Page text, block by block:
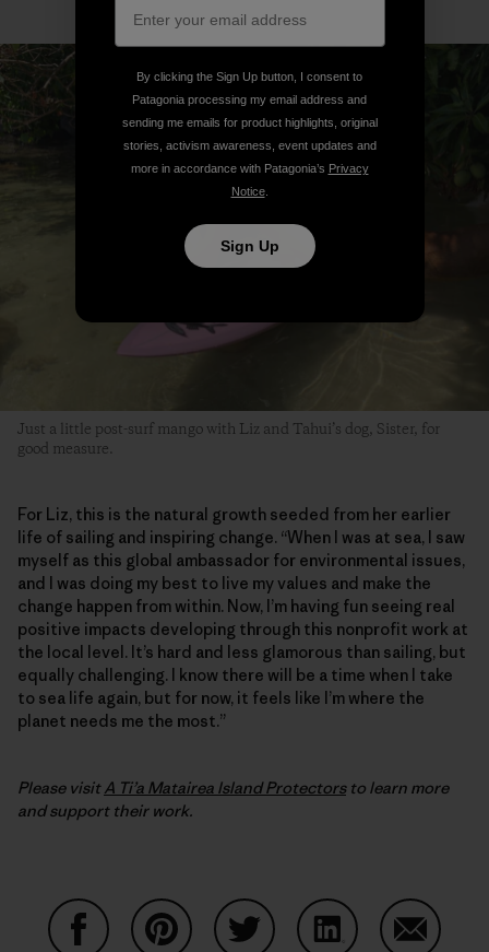
Just a little post-surf mango with Liz and Tahui’s dog, Sister, for
good measure.
For Liz, this is the natural growth seeded from her earlier
life of sailing and inspiring change. “When I was at sea, I saw
myself as this global ambassador for environmental issues,
and I was doing my best to live my values and make the
change happen from within. Now, I’m having fun seeing real
positive impacts developing through this nonprofit work at
the local level. It’s hard and less glamorous than sailing, but
equally challenging. I know there will be a time when I take
to sea life again, but for now, it feels like I’m where the
planet needs me the most.”
Please visitA Ti’a Matairea Island Protectorsto learn more
and support their work.
By clicking the Sign Up button, I consent to
Patagonia processing my email address and
sending me emails for product highlights, original
stories, activism awareness, event updates and
more in accordance with Patagonia’s Privacy
Notice.
Sign Up